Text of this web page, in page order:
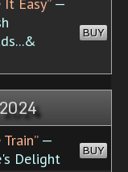
It Easy”—
BUY
—
Delight
BUY